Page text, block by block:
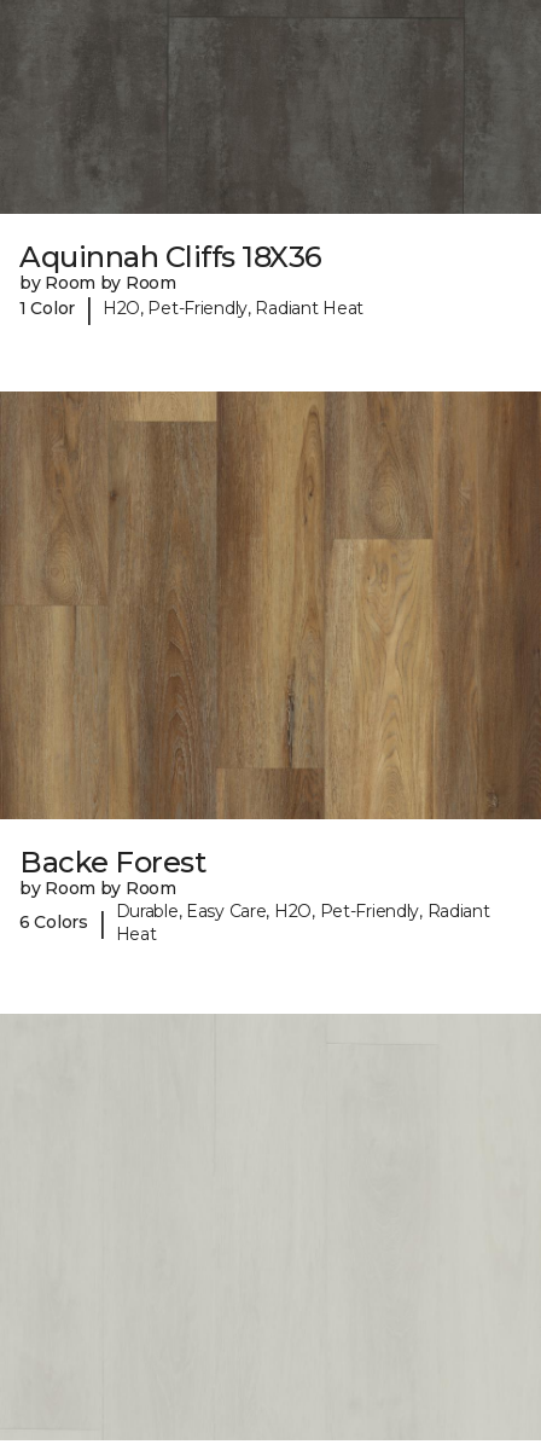
Aquinnah Cliffs 18X36
by Room by Room
1 Color
| H2O, Pet-Friendly, Radiant Heat
Backe Forest
by Room by Room
6 Colors
|
Durable, Easy Care, H2O, Pet-Friendly, Radiant
Heat